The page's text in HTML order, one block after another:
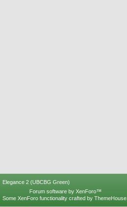
Elegance 2 (UBCBG Green)
Forum software by XenForo™
Some XenForo functionality crafted by ThemeHouse